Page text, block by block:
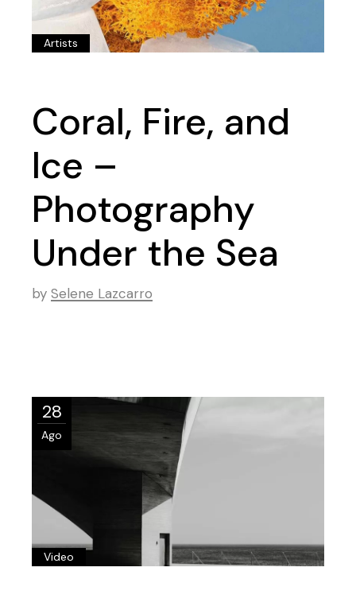
Artists
Coral, Fire, and
Ice –
Photography
Under the Sea
by Selene Lazcarro
28
Ago
Video